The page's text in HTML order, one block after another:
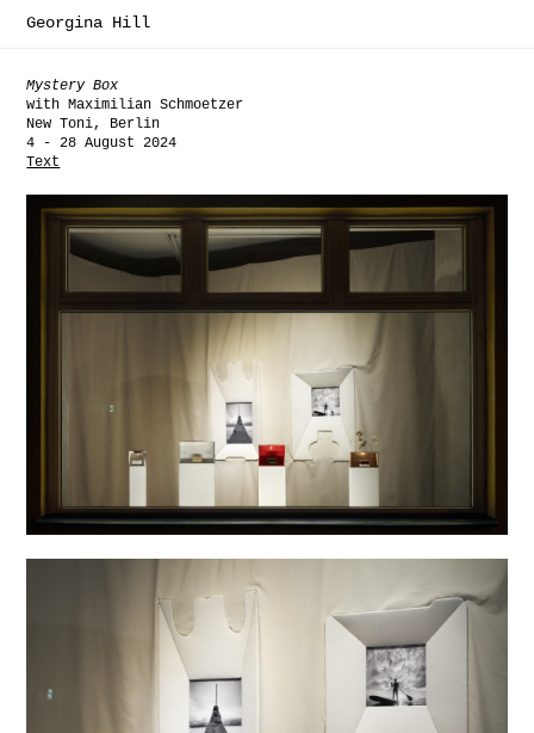
Georgina Hill
Mystery Box
with Maximilian Schmoetzer
New Toni, Berlin
4 - 28 August 2024
Text